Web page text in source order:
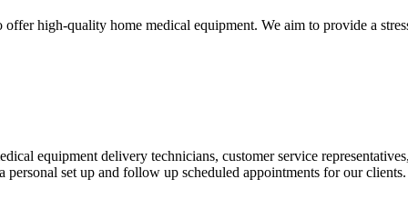
high-quality home medical equipment. We aim to provide a
equipment delivery technicians, customer service
set up and follow up scheduled appointments for our clients.